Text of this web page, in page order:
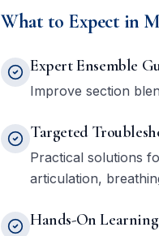
What to Expect in
Expert Ensemble
Improve section
Targeted
Practical solutions
articulation,
Hands-On Learning